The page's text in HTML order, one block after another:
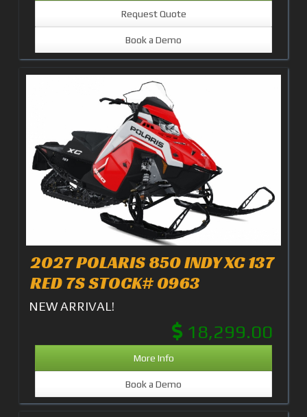
Request Quote
Book a Demo
2027 POLARIS 850 INDY XC 137
RED 7S STOCK# 0963
NEW ARRIVAL!
18,299.00
More Info
Book a Demo